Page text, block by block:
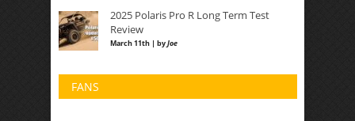
2025 Polaris Pro R Long Term Test
Review
March 11th | byJoe
FANS